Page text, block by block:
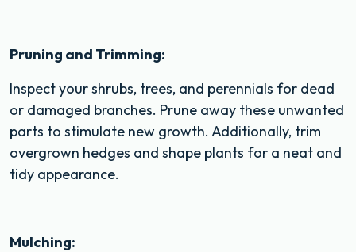
Pruning and Trimming:
Inspect your shrubs, trees, and perennials for dead
or damaged branches. Prune away these unwanted
parts to stimulate new growth. Additionally, trim
overgrown hedges and shape plants for a neat and
tidy appearance.
Mulching: